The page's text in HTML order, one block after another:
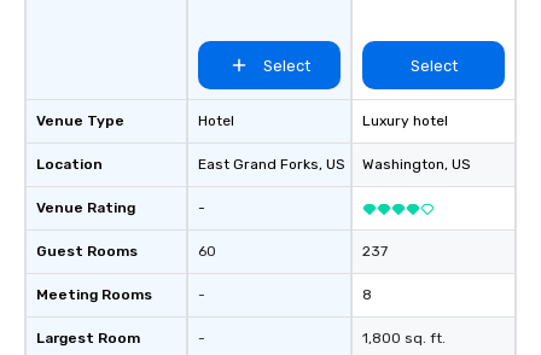
Venue Type
Location
Venue Rating
Guest Rooms
Meeting Rooms
Largest Room
Select
Hotel
East Grand Forks, US
-
60
-
-
Select
Luxury hotel
Washington, US
237
8
1,800 sq. ft.